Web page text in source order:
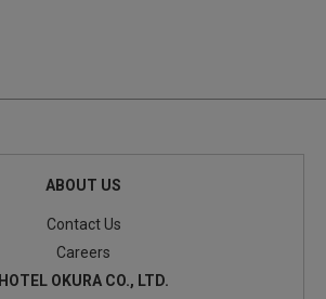
ABOUT US
Contact Us
Careers
HOTEL OKURA CO., LTD.